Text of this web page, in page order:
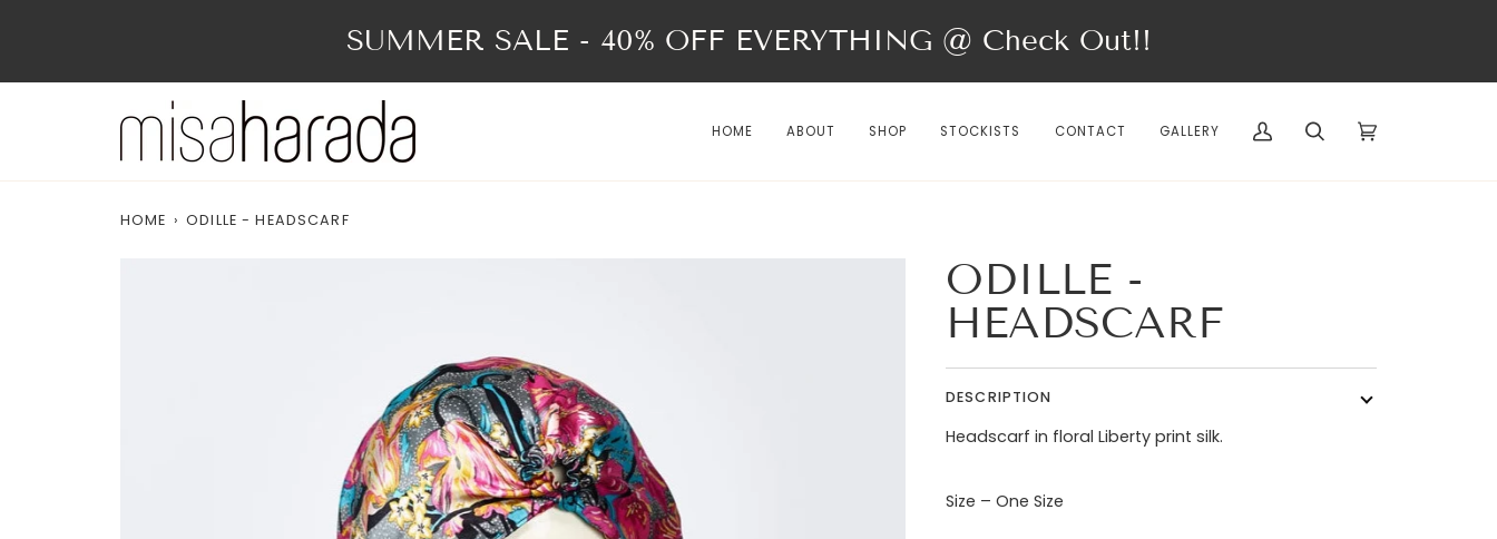
SUMMER SALE - 40% OFF EVERYTHING @ Check Out!!
HOME ABOUT SHOP STOCKISTS CONTACT GALLERY
My
Search Cart
HOME › ODILLE - HEADSCARF
ODILLE -
HEADSCARF
DESCRIPTION
Headscarf in floral Liberty print silk.
Size – One Size